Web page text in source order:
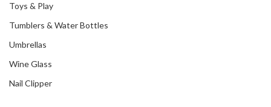
Toys & Play
Tumblers & Water Bottles
Umbrellas
Wine Glass
Nail Clipper